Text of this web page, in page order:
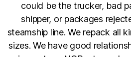
could be the trucker, bad
shipper, or packages
steamship line. We repack all
sizes. We have good